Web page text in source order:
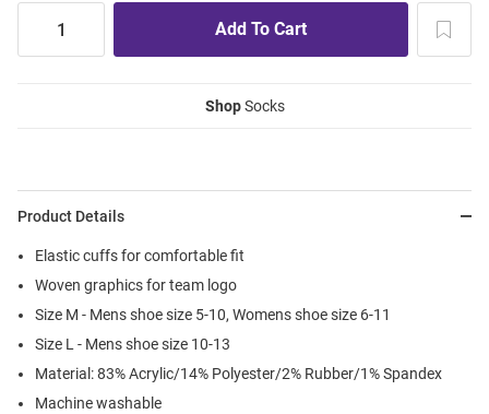
ShopSocks
Product Details
Elastic cuffs for comfortable fit
Woven graphics for team logo
Size M - Mens shoe size 5-10, Womens shoe size 6-11
Size L - Mens shoe size 10-13
Material: 83% Acrylic/14% Polyester/2% Rubber/1% Spandex
Machine washable